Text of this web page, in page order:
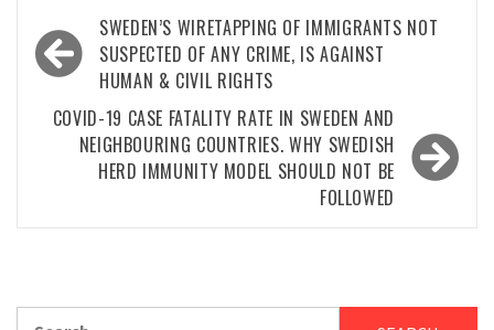
Post
navigation
SWEDEN’S WIRETAPPING OF IMMIGRANTS NOT
SUSPECTED OF ANY CRIME, IS AGAINST
HUMAN & CIVIL RIGHTS
COVID-19 CASE FATALITY RATE IN SWEDEN AND
NEIGHBOURING COUNTRIES. WHY SWEDISH
HERD IMMUNITY MODEL SHOULD NOT BE
FOLLOWED